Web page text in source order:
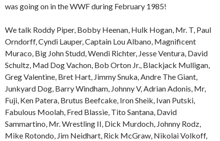
was going on in the WWF during February 1985!
We talk Roddy Piper, Bobby Heenan, Hulk Hogan, Mr. T, Paul
Orndorff, Cyndi Lauper, Captain Lou Albano, Magnificent
Muraco, Big John Studd, Wendi Richter, Jesse Ventura, David
Schultz, Mad Dog Vachon, Bob Orton Jr., Blackjack Mulligan,
Greg Valentine, Bret Hart, Jimmy Snuka, Andre The Giant,
Junkyard Dog, Barry Windham, Johnny V, Adrian Adonis, Mr,
Fuji, Ken Patera, Brutus Beefcake, Iron Sheik, Ivan Putski,
Fabulous Moolah, Fred Blassie, Tito Santana, David
Sammartino, Mr. Wrestling II, Dick Murdoch, Johnny Rodz,
Mike Rotondo, Jim Neidhart, Rick McGraw, Nikolai Volkoff,